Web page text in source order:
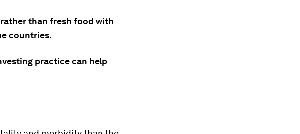
than fresh food with
countries.
practice can help